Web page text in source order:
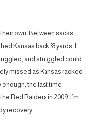
own. Between sacks
Kansas back 33 yards. I
and struggled could
missed as Kansas racked
enough, the last time
Red Raiders in 2009. I’m
recovery.